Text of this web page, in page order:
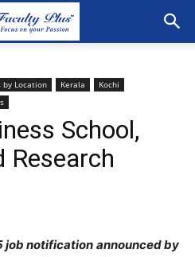
by Location Kerala
Kochi
School,
Research
job notification announced by